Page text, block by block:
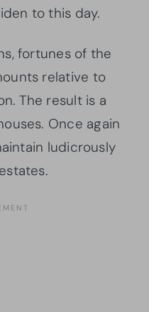
to this day.
fortunes of the
relative to
The result is a
Once again
ludicrously